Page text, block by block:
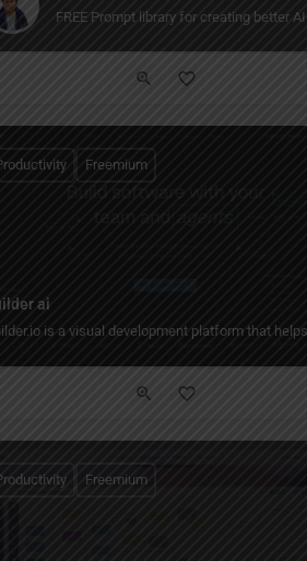
FREE Prompt library for creating better
ai
is a visual development platform that
Freemium
Freemium